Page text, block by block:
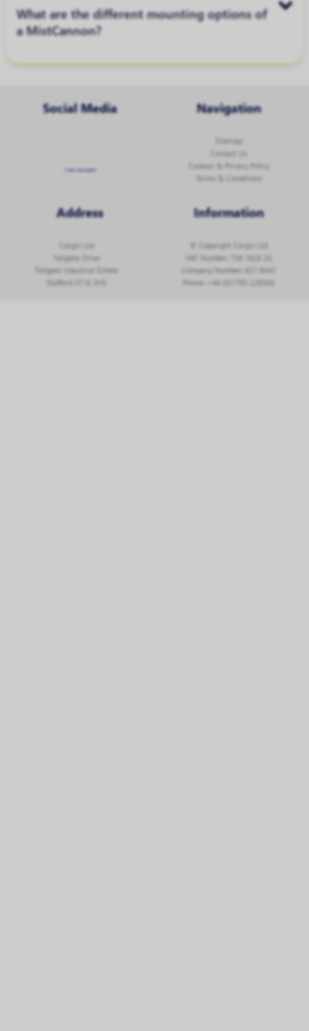
What are the different mounting options of
a MistCannon?
Social Media
Follow @corginltd
Navigation
Sitemap
Contact Us
Cookies & Privacy Policy
Terms & Conditions
Address
Corgin Ltd
Tollgate Drive
Tollgate Industrial Estate
Stafford ST16 3HS
Information
© Copyright Corgin Ltd
VAT Number: 756 1626 20
Company Number: 621 8442
Phone:
+44 (0)1785 229300